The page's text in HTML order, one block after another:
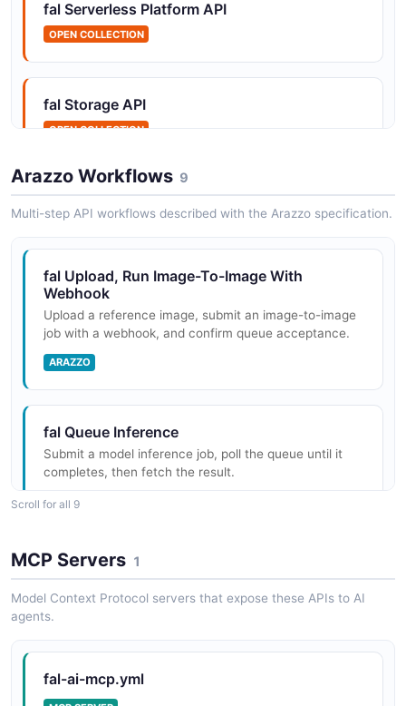
fal Apps API
fal Files API
fal Queue API
Submit, inspect, and cancel model inference jobs.
fal Secrets API
Manage per-org secrets injected into Serverless runs.
fal Storage API
fal Streaming API
fal Serverless Platform API
OPEN COLLECTION
fal Storage API
OPEN COLLECTION
Arazzo Workflows 9
Multi-step API workflows described with the Arazzo specification.
fal Upload, Run Image-To-Image With
Webhook
Upload a reference image, submit an image-to-image
job with a webhook, and confirm queue acceptance.
ARAZZO
fal Queue Inference
Submit a model inference job, poll the queue until it
completes, then fetch the result.
ARAZZO
fal Serverless App Discovery
List deployed Serverless apps, then fetch full
metadata and scaling for the first one.
Scroll for all 9
MCP Servers 1
Model Context Protocol servers that expose these APIs to AI
agents.
fal-ai-mcp.yml